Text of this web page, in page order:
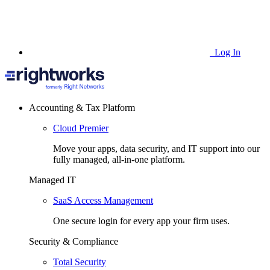
Log In
Accounting & Tax Platform
Cloud Premier
Move your apps, data security, and IT support into our
fully managed, all-in-one platform.
Managed IT
SaaS Access Management
One secure login for every app your firm uses.
Security & Compliance
Total Security